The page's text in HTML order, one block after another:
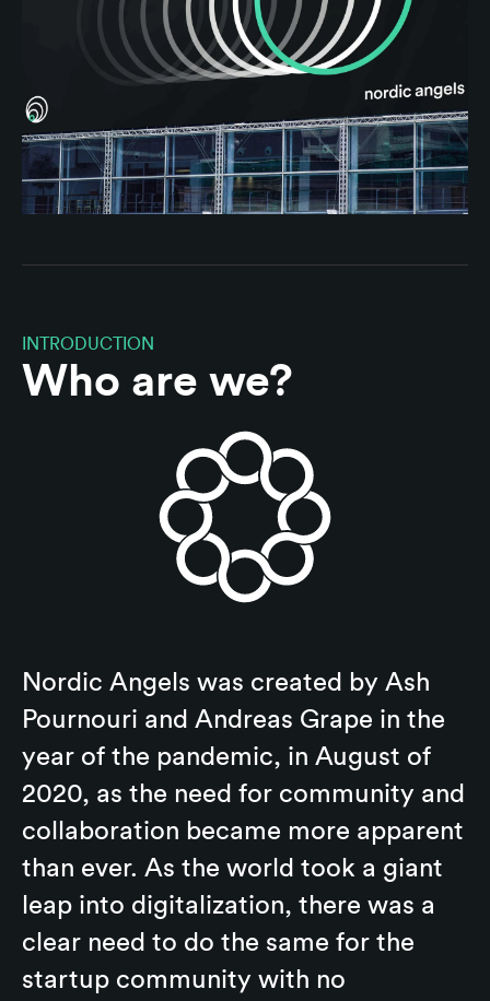
INTRODUCTION
Who are we?
Nordic Angels was created by Ash
Pournouri and Andreas Grape in the
year of the pandemic, in August of
2020, as the need for community and
collaboration became more apparent
than ever. As the world took a giant
leap into digitalization, there was a
clear need to do the same for the
startup community with no